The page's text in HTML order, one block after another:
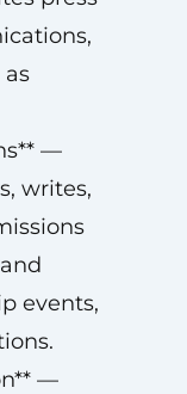
—
writes,
events,
—